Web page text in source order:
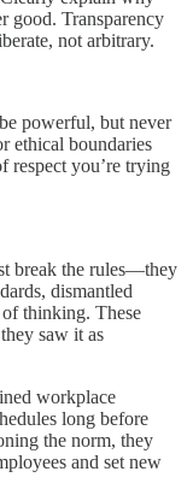
good. Transparency
not arbitrary.
powerful, but never
ethical boundaries
respect you’re trying
break the rules—they
dismantled
thinking. These
saw it as
workplace
long before
the norm, they
and set new